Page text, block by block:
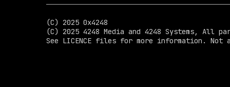
(C) 2025 0x4248
(C) 2025 4248 Media and 4248 Systems, All
See LICENCE files for more information.